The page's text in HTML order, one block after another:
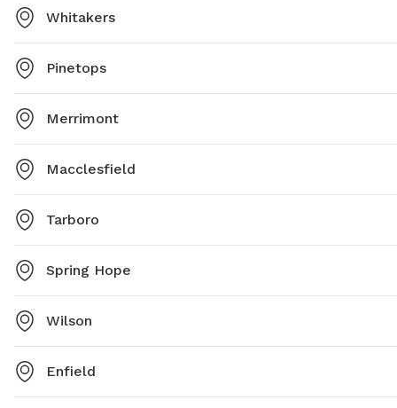
Whitakers
Pinetops
Merrimont
Macclesfield
Tarboro
Spring Hope
Wilson
Enfield